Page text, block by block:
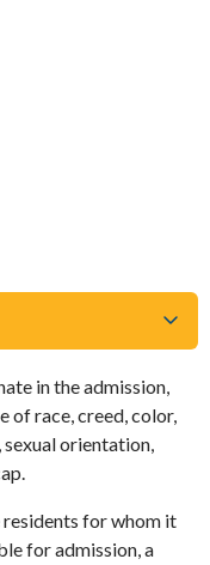
in the admission,
of race, creed, color,
sexual orientation,
residents for whom it
for admission, a